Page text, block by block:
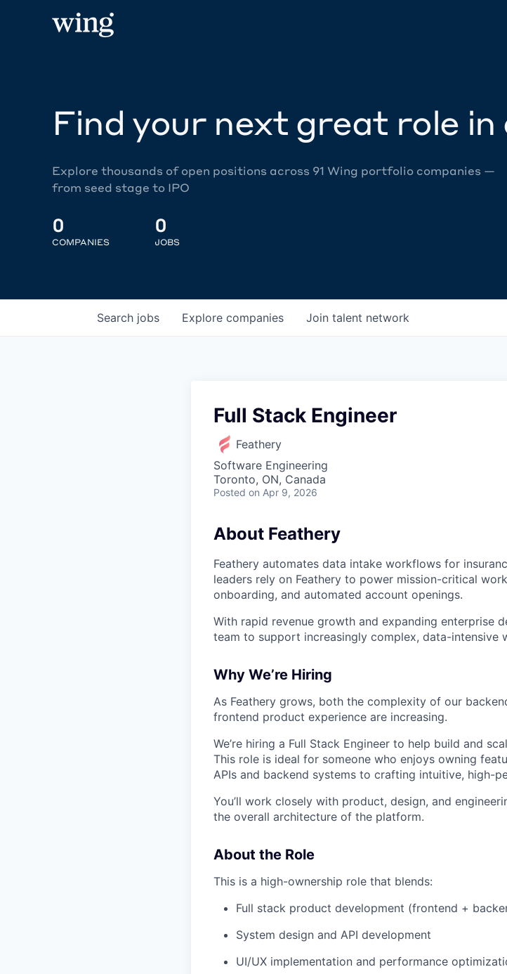
Find your next great role
Explore thousands of open positions across 91 Wing portfolio companies —
from seed stage to IPO
0
COMPANIES
0
JOBS
Search jobs Explore companies Join talent network
Full Stack Engineer
Feathery
Software Engineering
Toronto, ON, Canada
Posted on Apr 9, 2026
About Feathery
Feathery automates data intake workflows for
leaders rely on Feathery to power mission-critical
onboarding, and automated account openings.
With rapid revenue growth and expanding enterprise
team to support increasingly complex, data-intensive
Why We’re Hiring
As Feathery grows, both the complexity of our
frontend product experience are increasing.
We’re hiring a Full Stack Engineer to help build and
This role is ideal for someone who enjoys owning
APIs and backend systems to crafting intuitive, high-
You’ll work closely with product, design, and
the overall architecture of the platform.
About the Role
This is a high-ownership role that blends:
Full stack product development (frontend +
System design and API development
UI/UX implementation and performance